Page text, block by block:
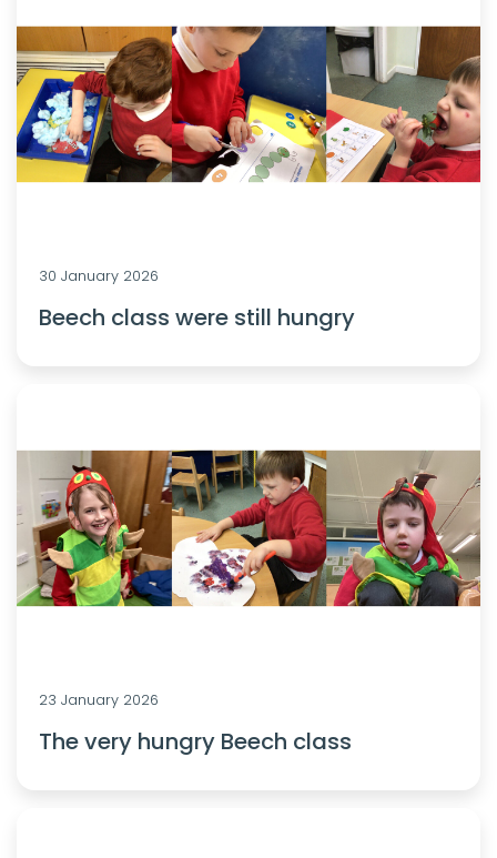
30 January 2026
Beech class were still hungry
23 January 2026
The very hungry Beech class